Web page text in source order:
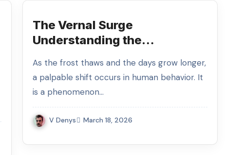
The Vernal Surge
Understanding the
Spring Libido
As the frost thaws and the days grow longer,
a palpable shift occurs in human behavior. It
is a phenomenon…
V Denys March 18, 2026